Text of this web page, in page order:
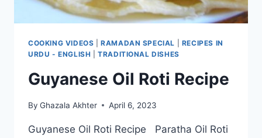
COOKING VIDEOS |RAMADAN SPECIAL
RECIPES IN
URDU - ENGLISH |TRADITIONAL DISHES
Guyanese Oil Roti Recipe
By Ghazala Akhter April 6, 2023
Guyanese Oil Roti Recipe Paratha Oil Roti